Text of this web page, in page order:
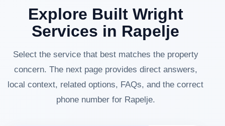
Explore Built Wright
Services in Rapelje
Select the service that best matches the property
concern. The next page provides direct answers,
local context, related options, FAQs, and the correct
phone number for Rapelje.